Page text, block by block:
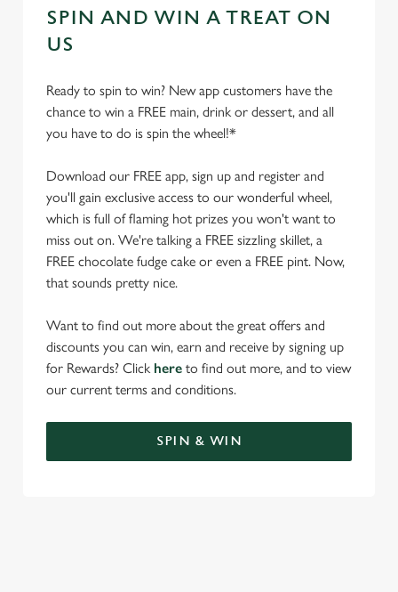
SPIN AND WIN A TREAT ON
US
Ready to spin to win? New app customers have the
chance to win a FREE main, drink or dessert, and all
you have to do is spin the wheel!*
Download our FREE app, sign up and register and
you'll gain exclusive access to our wonderful wheel,
which is full of flaming hot prizes you won't want to
miss out on. We're talking a FREE sizzling skillet, a
FREE chocolate fudge cake or even a FREE pint. Now,
that sounds pretty nice.
Want to find out more about the great offers and
discounts you can win, earn and receive by signing up
for Rewards? Click here to find out more, and to view
our current terms and conditions.
SPIN & WIN